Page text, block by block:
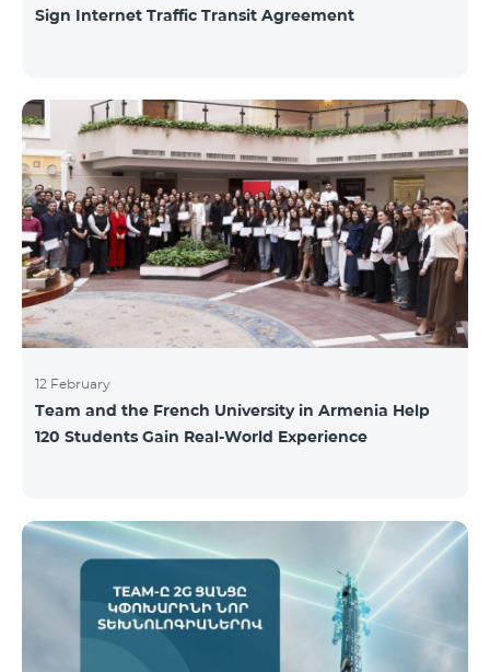
Sign Internet Traffic Transit Agreement
12 February
Team and the French University in Armenia Help
120 Students Gain Real-World Experience